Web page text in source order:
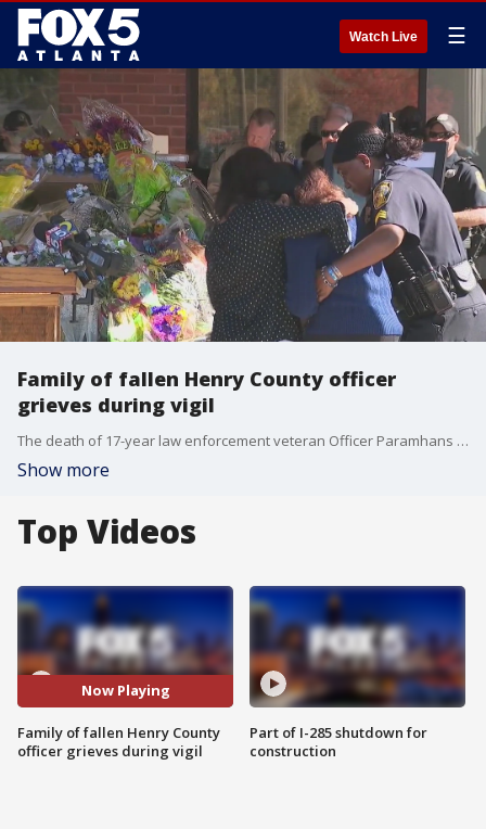
Watch Live ☰
Family of fallen Henry County officer
grieves during vigil
The death of 17-year law enforcement veteran Officer Paramhans Desai has left a big hole in the hearts of those in Henry County, but that loss is likely not felt greater by his widow and his children he leaves behind. A vigil was held for Officer Desai at police headquarters on Friday. He will be laid to rest on Sunday.
Show more
Top Videos
Now Playing
Family of fallen Henry County
officer grieves during vigil
Part of I-285 shutdown for
construction